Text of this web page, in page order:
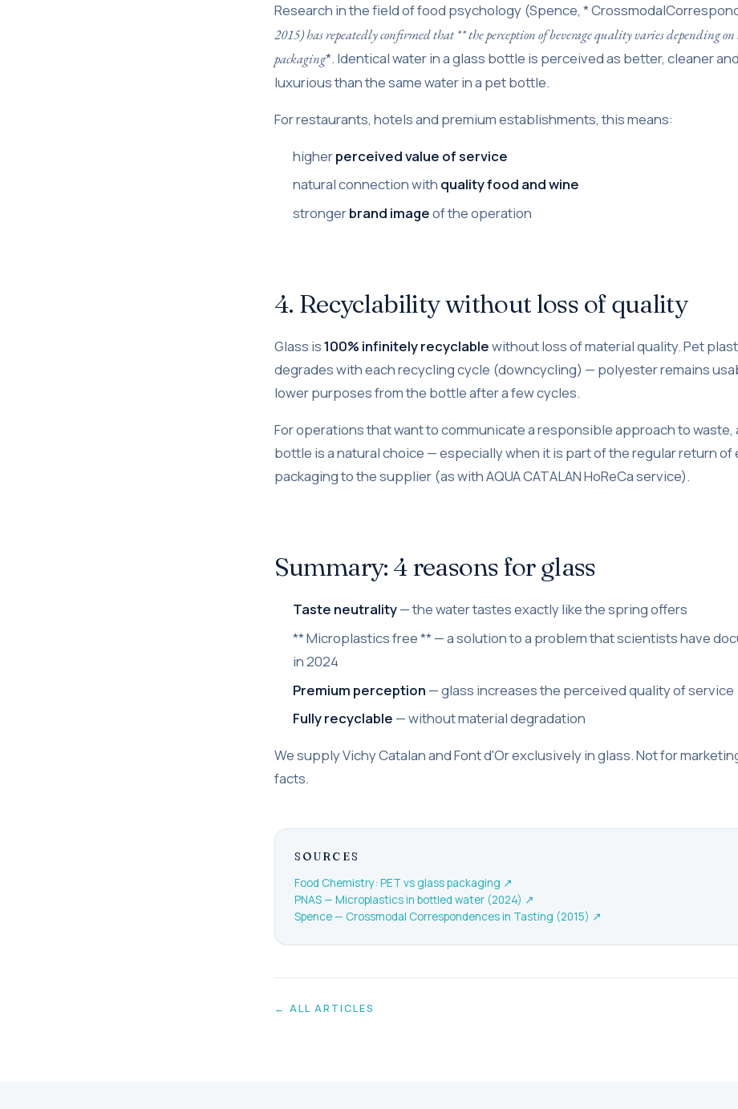
Research in the field of food psychology (Spence, *
2015) has repeatedly confirmed that ** the perception of beverage quality varies depending on
packaging*. Identical water in a glass bottle is perceived as better, cleaner
luxurious than the same water in a pet bottle.
For restaurants, hotels and premium establishments, this means:
higherperceived value of service
natural connection with quality food and wine
strongerbrand imageof the operation
4. Recyclability without loss of quality
Glass is100% infinitely recyclablewithout loss of material quality. Pet
degrades with each recycling cycle (downcycling) — polyester remains
lower purposes from the bottle after a few cycles.
For operations that want to communicate a responsible approach to waste,
bottle is a natural choice — especially when it is part of the regular return of
packaging to the supplier (as with AQUA CATALAN HoReCa service).
Summary: 4 reasons for glass
Taste neutrality— the water tastes exactly like the spring offers
** Microplastics free ** — a solution to a problem that scientists have
in 2024
Premium perception — glass increases the perceived quality of service
Fully recyclable — without material degradation
We supply Vichy Catalan and Font d'Or exclusively in glass. Not for
facts.
SOURCES
Food Chemistry: PET vs glass packaging ↗
PNAS — Microplastics in bottled water (2024) ↗
Spence — Crossmodal Correspondences in Tasting (2015) ↗
← ALL ARTICLES